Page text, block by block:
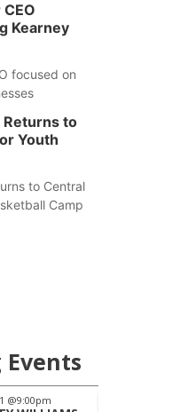
Kearney
focused on
Returns to
Youth
to Central
Camp